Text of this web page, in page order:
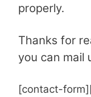
properly.
Thanks for
you can mail
[contact-